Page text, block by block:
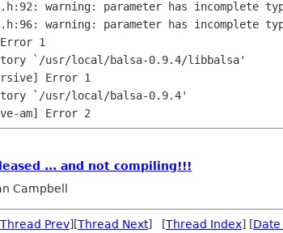
warning: parameter has incomplete
warning: parameter has incomplete
1
`/usr/local/balsa-0.9.4/libbalsa'
Error 1
`/usr/local/balsa-0.9.4'
... and not compiling!!!
Campbell
Thread Prev][Thread Next] [Thread Index] [